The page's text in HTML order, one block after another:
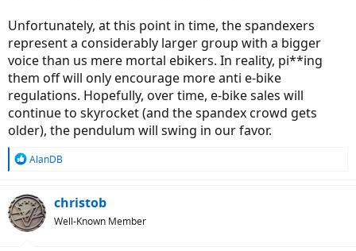
Unfortunately, at this point in time, the spandexers
represent a considerably larger group with a bigger
voice than us mere mortal ebikers. In reality, pi**ing
them off will only encourage more anti e-bike
regulations. Hopefully, over time, e-bike sales will
continue to skyrocket (and the spandex crowd gets
older), the pendulum will swing in our favor.
R
c
t
i
AlanDB
christob
Well-Known Member